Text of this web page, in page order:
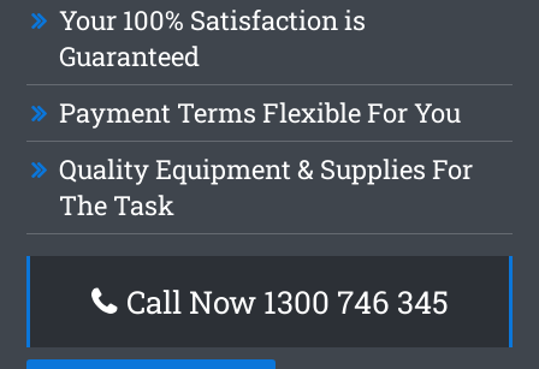
Your 100% Satisfaction is
Guaranteed
Payment Terms Flexible For You
Quality Equipment & Supplies For
The Task
Call Now 1300 746 345